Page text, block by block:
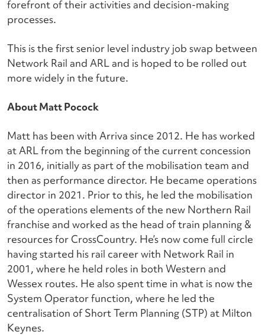
forefront of their activities and decision-making
processes.
This is the first senior level industry job swap between
Network Rail and ARL and is hoped to be rolled out
more widely in the future.
About Matt Pocock
Matt has been with Arriva since 2012. He has worked
at ARL from the beginning of the current concession
in 2016, initially as part of the mobilisation team and
then as performance director. He became operations
director in 2021. Prior to this, he led the mobilisation
of the operations elements of the new Northern Rail
franchise and worked as the head of train planning &
resources for CrossCountry. He’s now come full circle
having started his rail career with Network Rail in
2001, where he held roles in both Western and
Wessex routes. He also spent time in what is now the
System Operator function, where he led the
centralisation of Short Term Planning (STP) at Milton
Keynes.